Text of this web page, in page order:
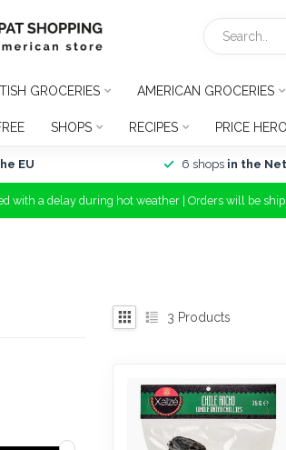
GROCERIES AMERICAN GROCERIES
SHOPS RECIPES PRICE
EU 6 shops in the
with a delay during hot weather | Orders will be
3 Products